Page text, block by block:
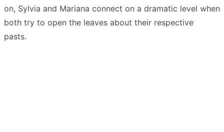
on, Sylvia and Mariana connect on a dramatic level when
both try to open the leaves about their respective
pasts.